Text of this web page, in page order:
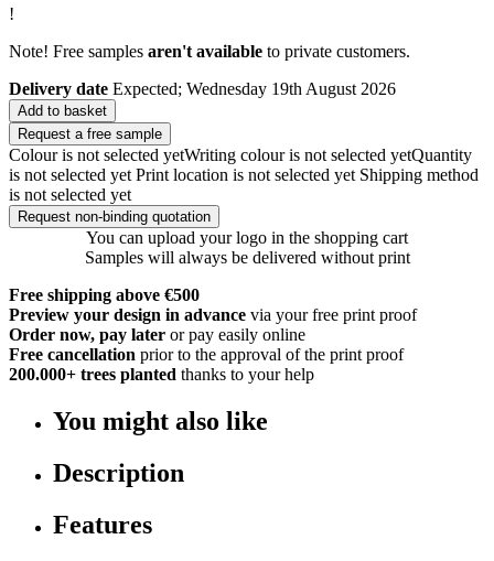
!
Note! Free samples aren't available to private customers.
Delivery date Expected; Wednesday 19th August 2026
Add to basket
Request a free sample
Colour is not selected yetWriting colour is not selected yetQuantity
is not selected yet Print location is not selected yet Shipping method
is not selected yet
Request non-binding quotation
You can upload your logo in the shopping cart
Samples will always be delivered without print
Free shipping above €500
Preview your design in advance via your free print proof
Order now, pay later or pay easily online
Free cancellation prior to the approval of the print proof
200.000+ trees planted thanks to your help
You might also like
Description
Features